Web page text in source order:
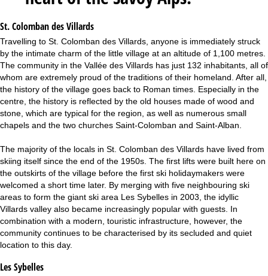
P
a
g
e
St. Colomban des Villards
Travelling to St. Colomban des Villards, anyone is immediately struck
by the intimate charm of the little village at an altitude of 1,100 metres.
The community in the Vallée des Villards has just 132 inhabitants, all of
whom are extremely proud of the traditions of their homeland. After all,
the history of the village goes back to Roman times. Especially in the
centre, the history is reflected by the old houses made of wood and
stone, which are typical for the region, as well as numerous small
chapels and the two churches Saint-Colomban and Saint-Alban.
The majority of the locals in St. Colomban des Villards have lived from
skiing itself since the end of the 1950s. The first lifts were built here on
the outskirts of the village before the first ski holidaymakers were
welcomed a short time later. By merging with five neighbouring ski
areas to form the giant ski area Les Sybelles in 2003, the idyllic
Villards valley also became increasingly popular with guests. In
combination with a modern, touristic infrastructure, however, the
community continues to be characterised by its secluded and quiet
location to this day.
Les Sybelles